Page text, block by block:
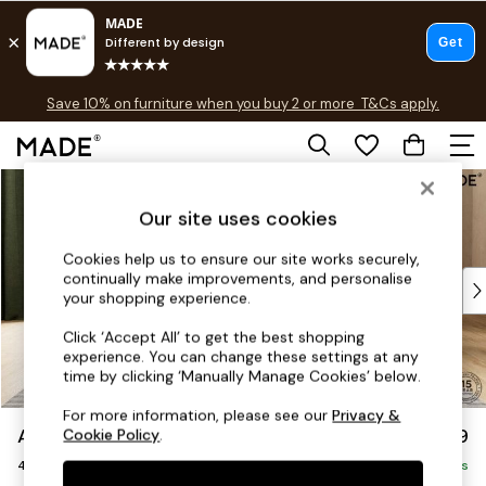
Free delivery to store on selected items
Save 10% on furniture when you buy 2 or more T&Cs apply.
T&Cs apply.
Shop all
As Seen On Social
Top Reviewed Products
Buy 2 Save 10% on Furniture
The Sofa Shop
Shop All Sofas
Accent & Armchairs
Sofa Beds
Footstools
Beds
Avalon by Made £1,399
4 Seater Sofa Delivered in 9 Weeks
Our site uses cookies
Cookies help us to ensure our site works securely,
continually make improvements, and personalise
your shopping experience.
Click ‘Accept All’ to get the best shopping
experience. You can change these settings at any
time by clicking ‘Manually Manage Cookies’ below.
For more information, please see ourPrivacy &
Cookie Policy.